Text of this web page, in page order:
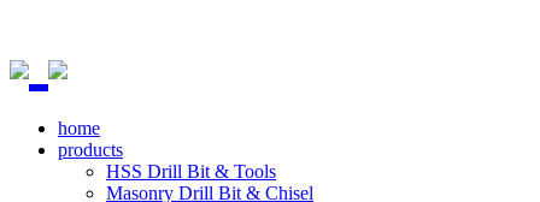
home
products
HSS Drill Bit & Tools
Masonry Drill Bit & Chisel